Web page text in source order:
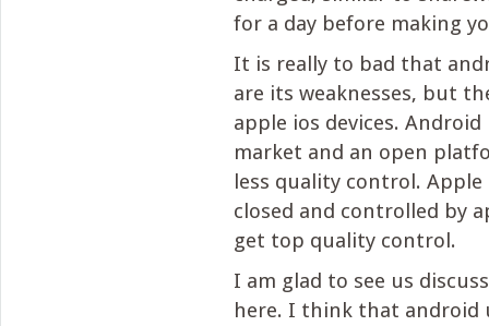
for a day before making
It is really to bad that
are its weaknesses, but
apple ios devices. Android
market and an open
less quality control.
closed and controlled by
get top quality control.
I am glad to see us
here. I think that android